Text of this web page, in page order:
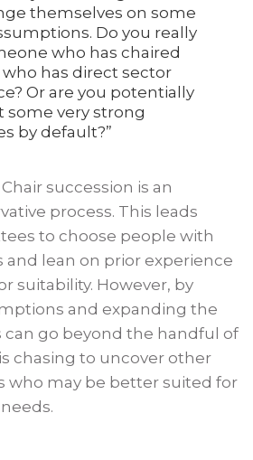
themselves on some
Do you really
who has chaired
has direct sector
Or are you potentially
some very strong
by default?”
succession is an
process. This leads
to choose people with
and lean on prior experience
suitability. However, by
and expanding the
can go beyond the handful of
chasing to uncover other
who may be better suited for